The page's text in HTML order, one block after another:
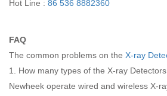
Hot Line : 86 536 8882360
FAQ
The common problems on the X-ray
1. How many types of the X-ray
Newheek operate wired and wireless X-